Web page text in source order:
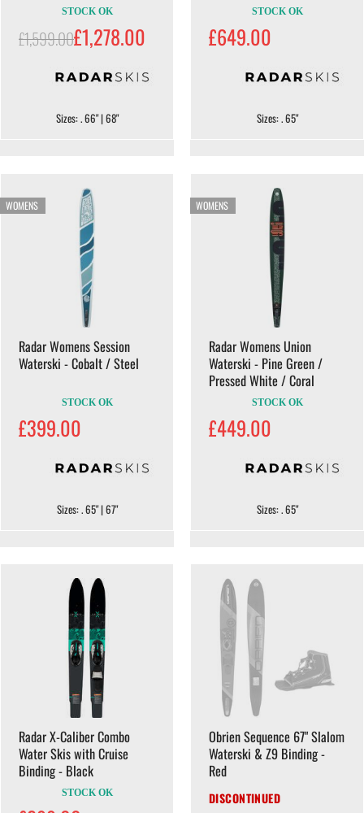
STOCK OK
£1,599.00£1,278.00
Sizes: . 66" | 68"
STOCK OK
£649.00
Sizes: . 65"
WOMENS
Radar Womens Session
Waterski - Cobalt / Steel
STOCK OK
£399.00
Sizes: . 65" | 67"
WOMENS
Radar Womens Union
Waterski - Pine Green /
Pressed White / Coral
STOCK OK
£449.00
Sizes: . 65"
Radar X-Caliber Combo
Water Skis with Cruise
Binding - Black
STOCK OK
Obrien Sequence 67" Slalom
Waterski & Z9 Binding -
Red
DISCONTINUED